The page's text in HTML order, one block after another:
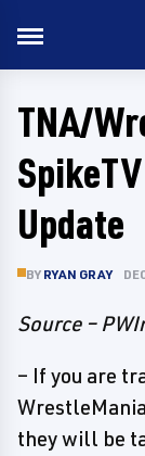
TNA/
Update
BY RYAN GRAY
Source –
– If you are
they will be